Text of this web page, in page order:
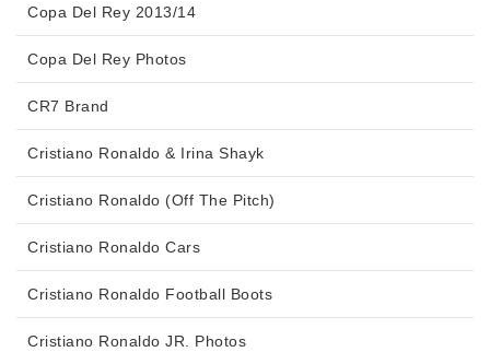
Copa Del Rey 2013/14
Copa Del Rey Photos
CR7 Brand
Cristiano Ronaldo & Irina Shayk
Cristiano Ronaldo (Off The Pitch)
Cristiano Ronaldo Cars
Cristiano Ronaldo Football Boots
Cristiano Ronaldo JR. Photos